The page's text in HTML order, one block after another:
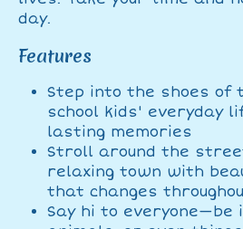
day.
Features
Step into the shoes of
school kids' everyday
lasting memories
Stroll around the
relaxing town with
that changes
Say hi to everyone—be